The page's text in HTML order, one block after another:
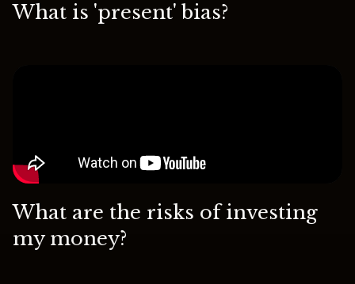
What is 'present' bias?
What are the risks of investing
my money?